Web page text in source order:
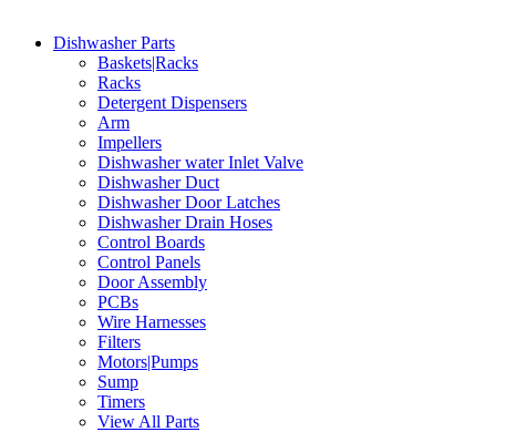
Dishwasher Parts
Baskets|Racks
Racks
Detergent Dispensers
Arm
Impellers
Dishwasher water Inlet Valve
Dishwasher Duct
Dishwasher Door Latches
Dishwasher Drain Hoses
Control Boards
Control Panels
Door Assembly
PCBs
Wire Harnesses
Filters
Motors|Pumps
Sump
Timers
View All Parts